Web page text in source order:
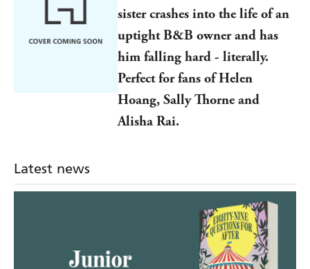
sister crashes into the life of an
uptight B&B owner and has
him falling hard - literally.
Perfect for fans of Helen
Hoang, Sally Thorne and
Alisha Rai.
Latest news